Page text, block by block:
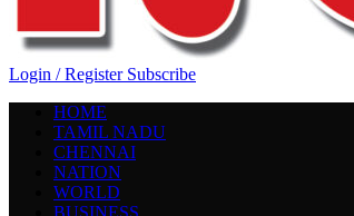
Login / Register Subscribe
HOME
TAMIL NADU
CHENNAI
NATION
WORLD
BUSINESS